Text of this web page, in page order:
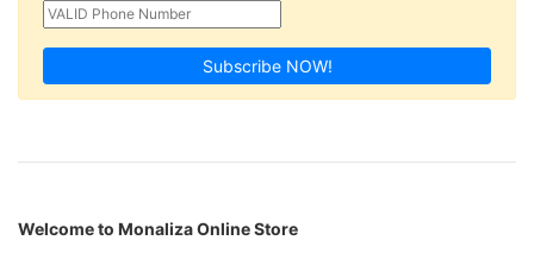
Subscribe NOW!
Welcome to Monaliza Online Store